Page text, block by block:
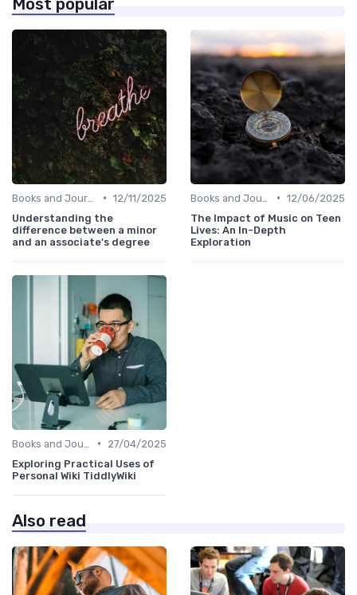
• 12/11/2025
Understanding the
difference between a minor
and an associate's degree
• 12/06/2025
The Impact of Music on Teen
Lives: An In-Depth
Exploration
•
27/04/2025
Exploring Practical Uses of
Personal Wiki TiddlyWiki
Also read